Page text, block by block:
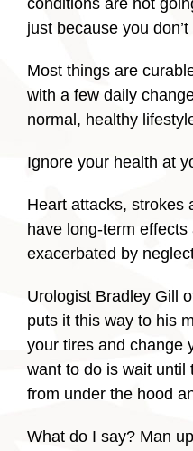
conditions are not
just because you
Most things are
with a few daily
normal, healthy
Ignore your health at
Heart attacks, strokes
have long-term
exacerbated by
Urologist Bradley Gill
puts it this way to his
your tires and change
want to do is wait until
from under the hood
What do I say? Man